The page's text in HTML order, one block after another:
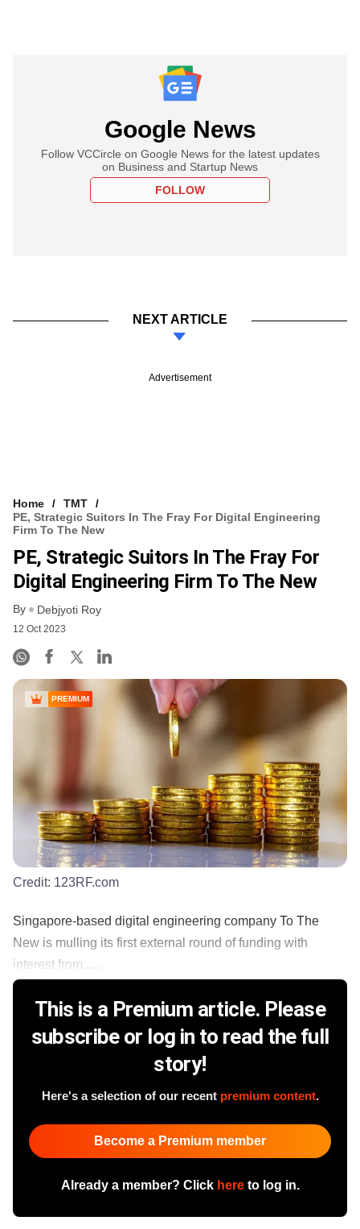
Google News
Follow VCCircle on Google News for the latest updates
on Business and Startup News
FOLLOW
NEXT ARTICLE
Advertisement
Home
TMT
PE, Strategic Suitors In The Fray For Digital Engineering
Firm To The New
PE, Strategic Suitors In The Fray For
Digital Engineering Firm To The New
By Debjyoti Roy
12 Oct 2023
PREMIUM
Credit: 123RF.com
Singapore-based digital engineering company To The
New is mulling its first external round of funding with
interest from......
This is a Premium article. Please
subscribe or log in to read the full
story!
Here's a selection of our recent premium content.
Become a Premium member
Already a member? Click hereto log in.